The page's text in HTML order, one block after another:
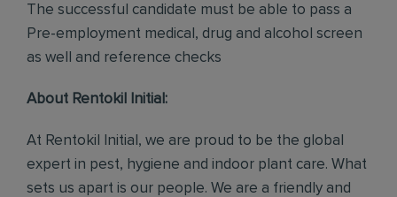
The successful candidate must be able to pass a
Pre-employment medical, drug and alcohol screen
as well and reference checks
About Rentokil Initial:
At Rentokil Initial, we are proud to be the global
expert in pest, hygiene and indoor plant care. What
sets us apart is our people. We are a friendly and